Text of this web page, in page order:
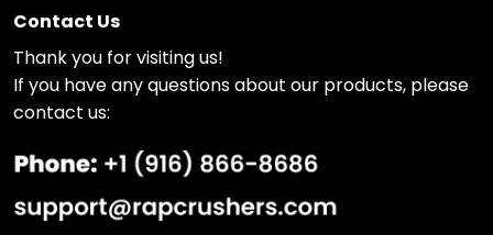
Contact Us
Thank you for visiting us!
If you have any questions about our products, please
contact us: